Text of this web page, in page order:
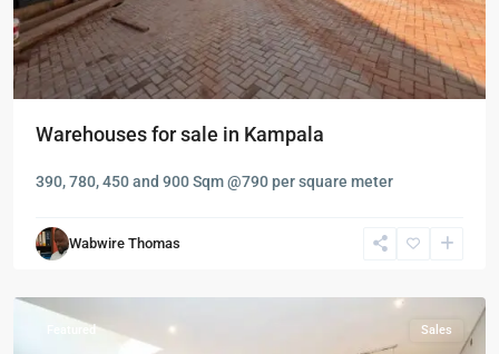
Warehouses for sale in Kampala
390, 780, 450 and 900 Sqm @790 per square meter
Wabwire Thomas
Kololo
Kampala,
Featured Sales